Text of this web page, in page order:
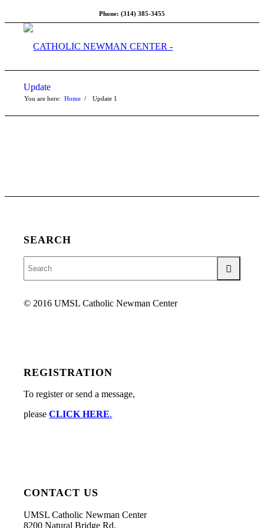
Phone: (314) 385-3455
Update
You are here: Home 1
/ Update
SEARCH
© 2016 UMSL Catholic Newman Center
REGISTRATION
To register or send a message,
pleaseCLICK HERE.
CONTACT US
UMSL Catholic Newman Center
8200 Natural Bridge Rd.